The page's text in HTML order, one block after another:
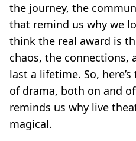
the journey, the
that remind us why we
think the real award is
chaos, the connections,
last a lifetime. So,
of drama, both on and
reminds us why live
magical.